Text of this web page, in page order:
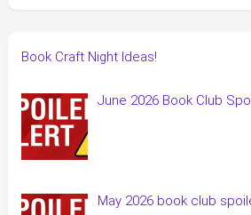
Book Craft Night Ideas!
June 2026 Book Club
May 2026 book club